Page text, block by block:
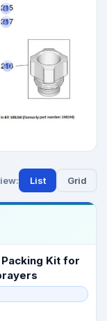
List Grid
Packing Kit for